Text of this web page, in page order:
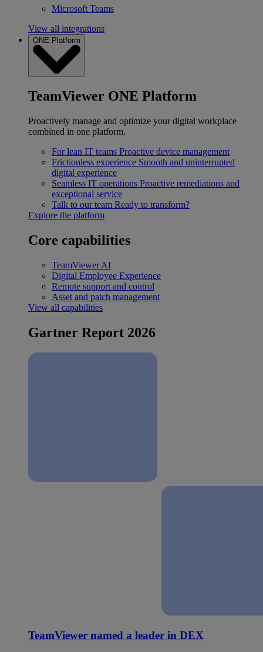
Microsoft Teams
View all integrations
ONE Platform
TeamViewer ONE Platform
Proactively manage and optimize your digital workplace
combined in one platform.
For lean IT teams Proactive device management
Frictionless experience Smooth and uninterrupted
digital experience
Seamless IT operations Proactive remediations and
exceptional service
Talk to our team Ready to transform?
Explore the platform
Core capabilities
TeamViewer AI
Digital Employee Experience
Remote support and control
Asset and patch management
View all capabilities
Gartner Report 2026
TeamViewer named a leader in DEX